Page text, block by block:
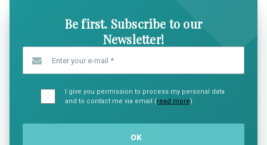
Be first. Subscribe to our
Newsletter!
I give you permission to process my personal data
and to contact me via email (read more)